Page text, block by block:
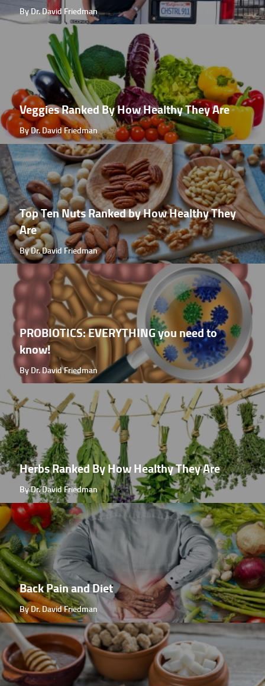
By Dr. David Friedman
Veggies Ranked By How Healthy They Are
By Dr. David Friedman
Top Ten Nuts Ranked by How Healthy They
Are
By Dr. David Friedman
PROBIOTICS: EVERYTHING you need to
know!
By Dr. David Friedman
Herbs Ranked By How Healthy They Are
By Dr. David Friedman
Back Pain and Diet
By Dr. David Friedman